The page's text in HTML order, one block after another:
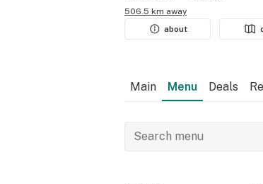
506.5 km away
about
Main Menu Deals